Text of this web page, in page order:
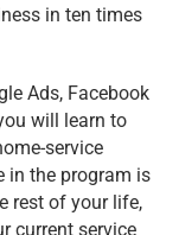
in ten times
Ads, Facebook
will learn to
service
in the program is
rest of your life,
current service